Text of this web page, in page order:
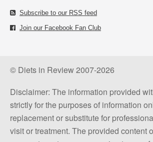
Subscribe to our RSS feed
Join our Facebook Fan Club
© Diets in Review 2007-2026
Disclaimer: The information provided
strictly for the purposes of information
replacement or substitute for
visit or treatment. The provided content